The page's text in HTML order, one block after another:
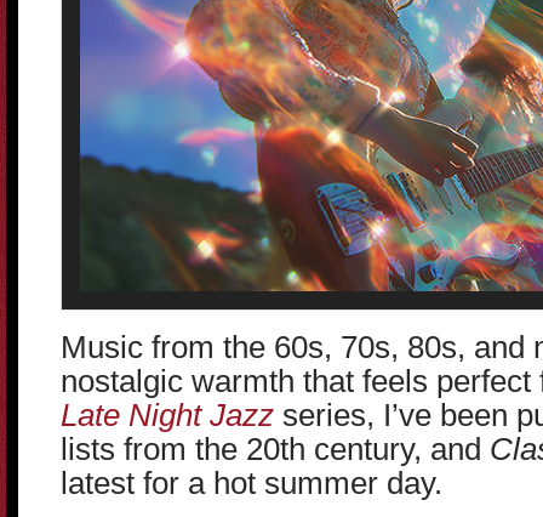
Music from the 60s, 70s, 80s, and
nostalgic warmth that feels
Late Night Jazz series, I’ve been
lists from the 20th century, and
latest for a hot summer day.